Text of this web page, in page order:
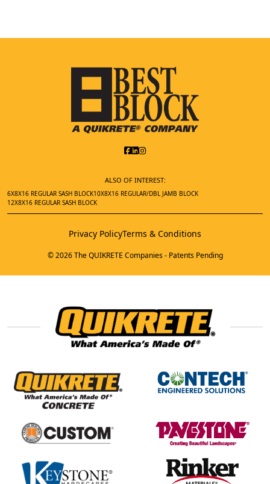
ALSO OF INTEREST:
6X8X16 REGULAR SASH BLOCK10X8X16 REGULAR/DBL JAMB BLOCK
12X8X16 REGULAR SASH BLOCK
Privacy PolicyTerms & Conditions
© 2026 The QUIKRETE Companies - Patents Pending